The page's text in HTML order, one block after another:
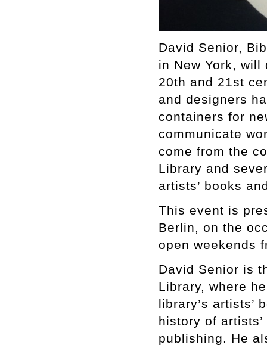
David Senior,
in New York,
20th and 21st
and designers
containers for
communicate
come from the
Library and
artists’ books
This event is
Berlin, on the
open weekends
David Senior is
Library, where
library’s artists’
history of
publishing. He